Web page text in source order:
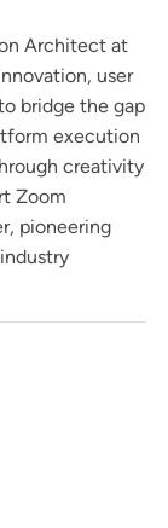
Architect at
user
bridge the gap
execution
creativity
Zoom
pioneering